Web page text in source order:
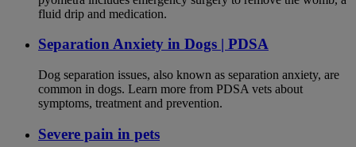
fluid drip and medication.
Separation Anxiety in Dogs | PDSA
Dog separation issues, also known as separation anxiety, are
common in dogs. Learn more from PDSA vets about
symptoms, treatment and prevention.
Severe pain in pets